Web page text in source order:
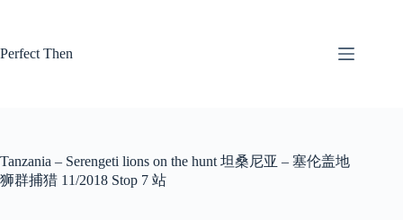
Perfect Then
Tanzania – Serengeti lions on the hunt 坦桑尼亚 – 塞伦盖地
狮群捕猎 11/2018 Stop 7 站